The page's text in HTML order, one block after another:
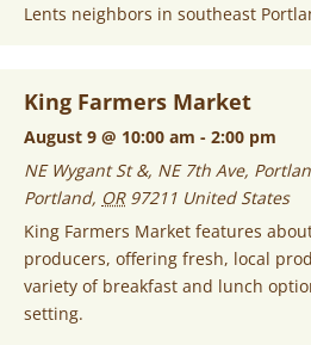
Lents neighbors in southeast
King Farmers Market
August 9 @ 10:00 am - 2:00 pm
NE Wygant St &, NE 7th Ave,
Portland, OR 97211 United States
King Farmers Market features
producers, offering fresh, local
variety of breakfast and lunch
setting.